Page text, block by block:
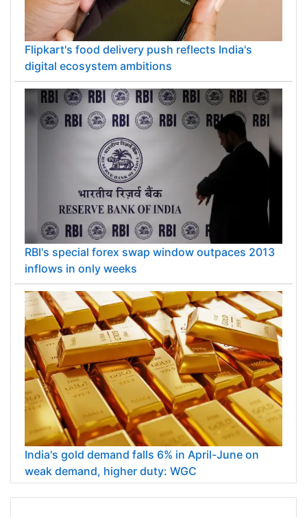
Flipkart's food delivery push reflects India's
digital ecosystem ambitions
RBI's special forex swap window outpaces 2013
inflows in only weeks
India's gold demand falls 6% in April-June on
weak demand, higher duty: WGC